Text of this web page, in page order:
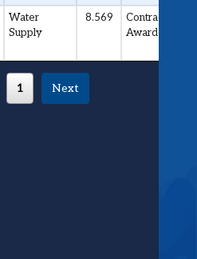
Water
Supply
8.569
Contract
Awarded
1 Next